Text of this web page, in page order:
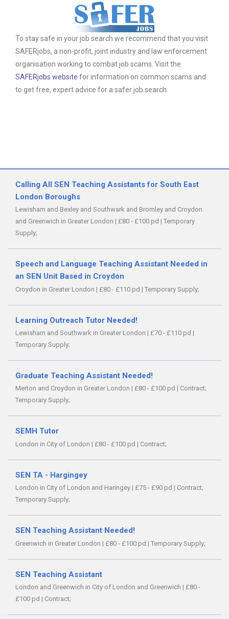
To stay safe in your job search we recommend that you visit
SAFERjobs, a non-profit, joint industry and law enforcement
organisation working to combat job scams. Visit the
SAFERjobs website for information on common scams and
to get free, expert advice for a safer job search.
Calling All SEN Teaching Assistants for South East
London Boroughs
Lewisham and Bexley and Southwark and Bromley and Croydon
and Greenwich in Greater London | £80 - £100 pd | Temporary
Supply;
Speech and Language Teaching Assistant Needed in
an SEN Unit Based in Croydon
Croydon in Greater London | £80 - £110 pd | Temporary Supply;
Learning Outreach Tutor Needed!
Lewisham and Southwark in Greater London | £70 - £110 pd |
Temporary Supply;
Graduate Teaching Assistant Needed!
Merton and Croydon in Greater London | £80 - £100 pd | Contract;
Temporary Supply;
SEMH Tutor
London in City of London | £80 - £100 pd | Contract;
SEN TA - Hargingey
London in City of London and Haringey | £75 - £90 pd | Contract;
Temporary Supply;
SEN Teaching Assistant Needed!
Greenwich in Greater London | £80 - £100 pd | Temporary Supply;
SEN Teaching Assistant
London and Greenwich in City of London and Greenwich | £80 -
£100 pd | Contract;